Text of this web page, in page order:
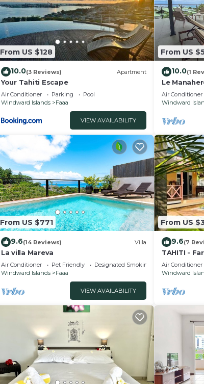
From US $128
10.0(3 Reviews) Apartment
Your Tahiti Escape
Air Conditioner Parking
Pool
Windward Islands
Faaa
VIEW AVAILABILITY
From US
10.0(1
Le
with
Faa'a
Air Conditioner
Windward
From US $771
9.6(14 Reviews) Villa
La villa Mareva
Air Conditioner Pet Friendly
Designated Smoking Area
Windward Islands
Faaa
VIEW AVAILABILITY
From US
9.6(7
TAHITI -
Air Conditioner
Windward